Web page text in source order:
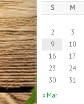
S M
2
3
9
10
16
17
23
24
30
31
« Mar